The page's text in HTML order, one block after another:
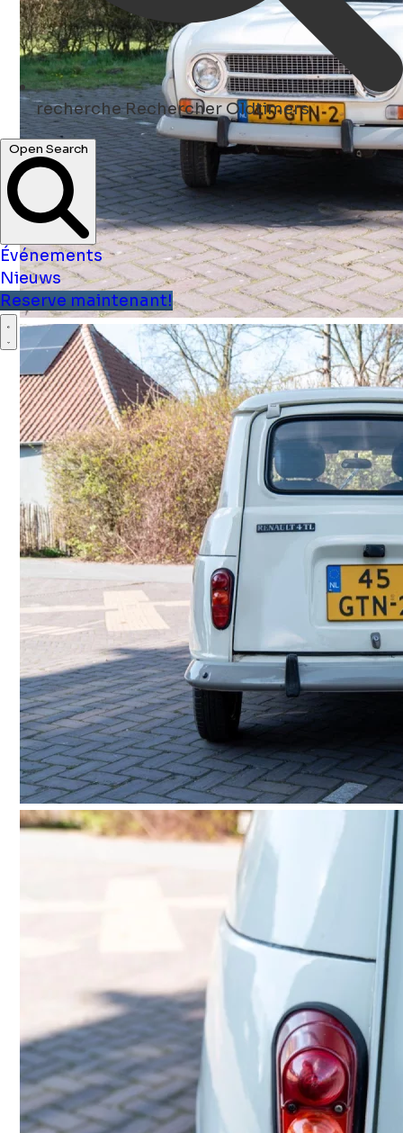
rechercheRechercher Oldtimers
Open Search
Événements
Nieuws
Reserve maintenant!